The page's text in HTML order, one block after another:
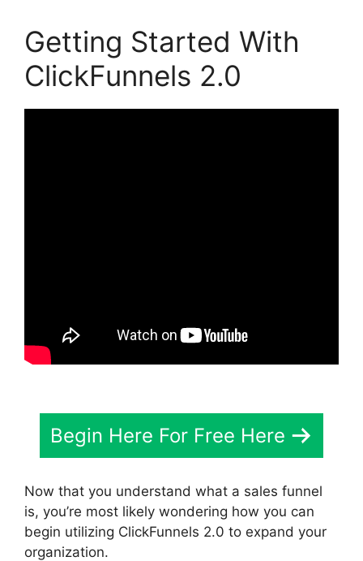
Getting Started With
ClickFunnels 2.0
Begin Here For Free Here
Now that you understand what a sales funnel
is, you’re most likely wondering how you can
begin utilizing ClickFunnels 2.0 to expand your
organization.